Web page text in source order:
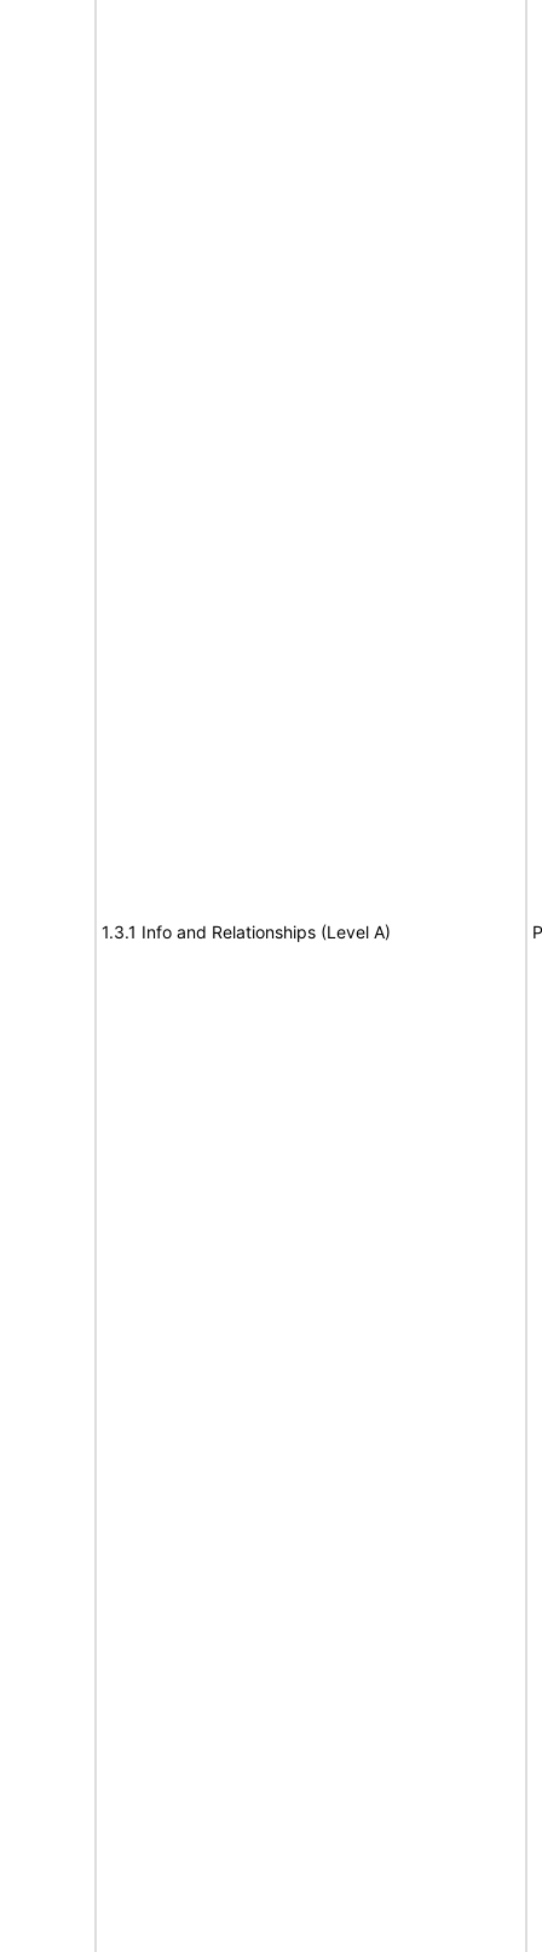
1.3.1 Info and Relationships (Level A)